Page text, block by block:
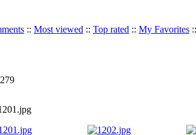
:: Most viewed :: Top rated :: My Favorites ::